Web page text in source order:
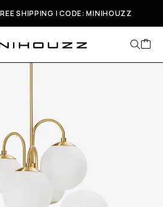
SHIPPING | CODE: MINIHOUZZ